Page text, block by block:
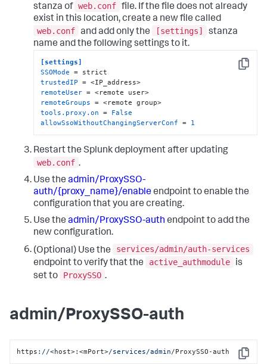
stanza of web.conf file. If the file does not already
exist in this location, create a new file called
web.conf and add only the [settings]
stanza
name and the following settings to it.
Copy
[settings]
SSOMode
trustedIP
remoteUser
remoteGroups
tools.proxy.on = False
allowSsoWithoutChangingServerConf = 1
Restart the Splunk deployment after updating
web.conf .
Use the admin/ProxySSO-
auth/{proxy_name}/enableendpoint to enable the
configuration that you are creating.
Use the admin/ProxySSO-auth endpoint to add the
new configuration.
(Optional) Use the
services/admin/auth-services
endpoint to verify that the
active_authmodule
is
set to
ProxySSO .
admin/ProxySSO-auth
Copy
https: //<host>:<mPort>/services/admin/ProxySSO-auth